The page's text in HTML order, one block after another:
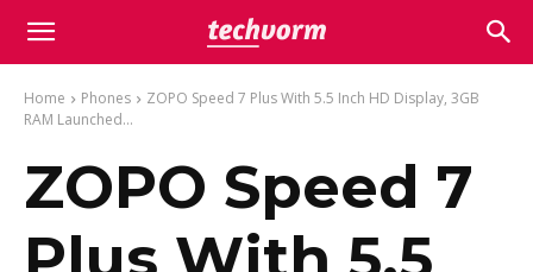
Home Phones
ZOPO Speed 7 Plus With 5.5 Inch HD Display, 3GB
RAM Launched...
ZOPO Speed 7